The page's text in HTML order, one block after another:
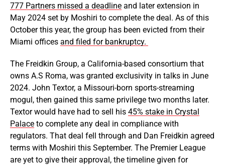
777 Partners missed a deadline and later extension in
May 2024 set by Moshiri to complete the deal. As of this
October this year, the group has been evicted from their
Miami offices and filed for bankruptcy.
The Freidkin Group, a California-based consortium that
owns A.S Roma, was granted exclusivity in talks in June
2024. John Textor, a Missouri-born sports-streaming
mogul, then gained this same privilege two months later.
Textor would have had to sell his 45% stake in Crystal
Palace to complete any deal in compliance with
regulators. That deal fell through and Dan Freidkin agreed
terms with Moshiri this September. The Premier League
are yet to give their approval, the timeline given for